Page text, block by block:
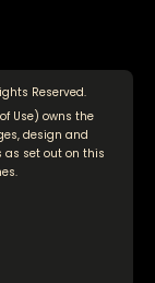
Reserved.
Use) owns the
design and
as set out on this